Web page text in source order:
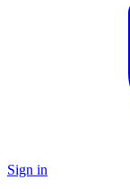
Sign in